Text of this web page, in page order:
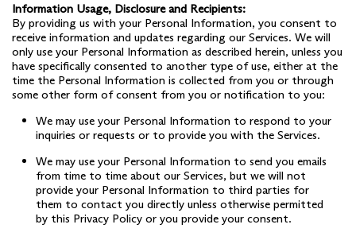
Information Usage, Disclosure and Recipients:
By providing us with your Personal Information, you consent to
receive information and updates regarding our Services. We will
only use your Personal Information as described herein, unless you
have specifically consented to another type of use, either at the
time the Personal Information is collected from you or through
some other form of consent from you or notification to you:
We may use your Personal Information to respond to your
inquiries or requests or to provide you with the Services.
We may use your Personal Information to send you emails
from time to time about our Services, but we will not
provide your Personal Information to third parties for
them to contact you directly unless otherwise permitted
by this Privacy Policy or you provide your consent.